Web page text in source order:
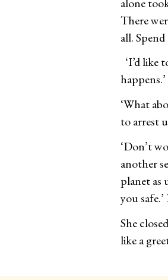
There
all.
‘I’d like
happens.’
‘What
to arrest
‘Don’t
another
planet as
you
She
like a